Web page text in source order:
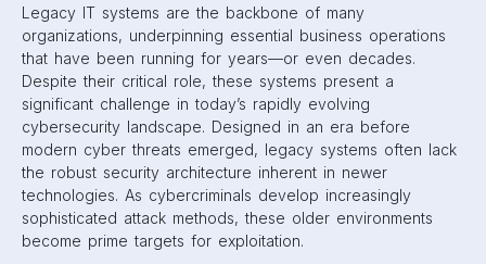
Legacy IT systems are the backbone of many
organizations, underpinning essential business operations
that have been running for years—or even decades.
Despite their critical role, these systems present a
significant challenge in today’s rapidly evolving
cybersecurity landscape. Designed in an era before
modern cyber threats emerged, legacy systems often lack
the robust security architecture inherent in newer
technologies. As cybercriminals develop increasingly
sophisticated attack methods, these older environments
become prime targets for exploitation.